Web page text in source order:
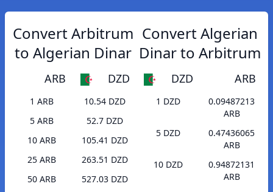
Convert Arbitrum
to Algerian Dinar
ARB DZD
1 ARB
10.54 DZD
5 ARB
52.7 DZD
10 ARB
105.41 DZD
25 ARB
263.51 DZD
50 ARB
527.03 DZD
Convert Algerian
Dinar to Arbitrum
DZD ARB
1 DZD
0.09487213
ARB
5 DZD
0.47436065
ARB
10 DZD
0.94872131
ARB